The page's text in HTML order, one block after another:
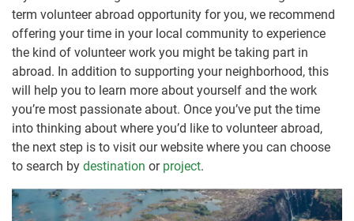
term volunteer abroad opportunity for you, we recommend
offering your time in your local community to experience
the kind of volunteer work you might be taking part in
abroad. In addition to supporting your neighborhood, this
will help you to learn more about yourself and the work
you’re most passionate about. Once you’ve put the time
into thinking about where you’d like to volunteer abroad,
the next step is to visit our website where you can choose
to search by destination or project.